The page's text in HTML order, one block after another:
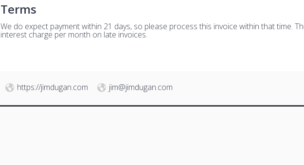
Terms
We do expect payment within 21 days, so please process this invoice within that time.
interest charge per month on late invoices.
https://jimdugan.com jim@jimdugan.com